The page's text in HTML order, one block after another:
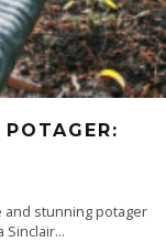
and stunning potager
Sinclair...